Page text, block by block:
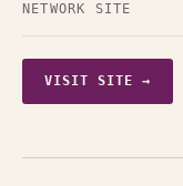
NETWORK SITE
VISIT SITE →